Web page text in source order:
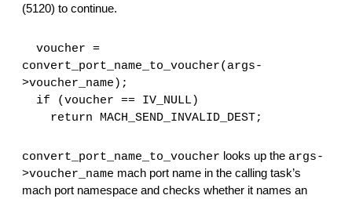
(5120) to continue.
convert_port_name_to_voucher(args-
>voucher_name);
if (voucher == IV_NULL)
return MACH_SEND_INVALID_DEST;
convert_port_name_to_voucher looks up the args-
>voucher_name mach port name in the calling task’s